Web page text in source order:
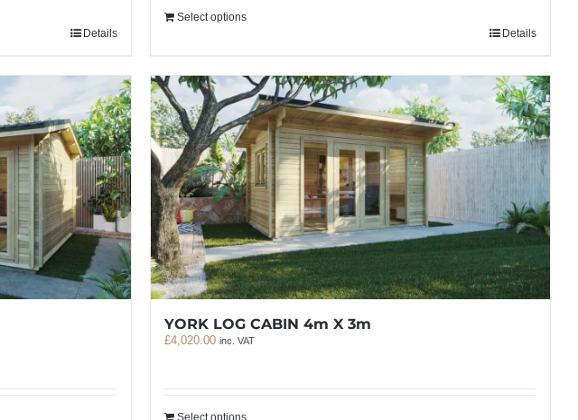
Details
Select options
Details
YORK LOG CABIN 4m X 3m
£4,020.00 inc. VAT
Select options